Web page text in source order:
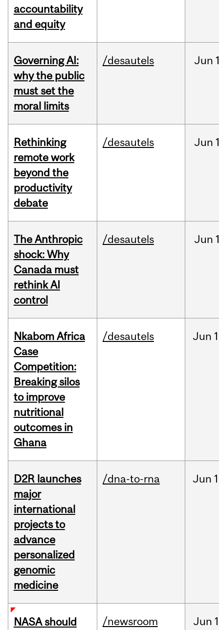
accountability
and equity
Governing AI:
why the public
must set the
moral limits
/desautels Jun
Rethinking
remote work
beyond the
productivity
debate
/desautels Jun
The Anthropic
shock: Why
Canada must
rethink AI
control
/desautels Jun
Nkabom Africa
Case
Competition:
Breaking silos
to improve
nutritional
outcomes in
Ghana
/desautels Jun
D2R launches
major
international
projects to
advance
personalized
genomic
medicine
/dna-to-rna Jun
NASA should
/newsroom Jun